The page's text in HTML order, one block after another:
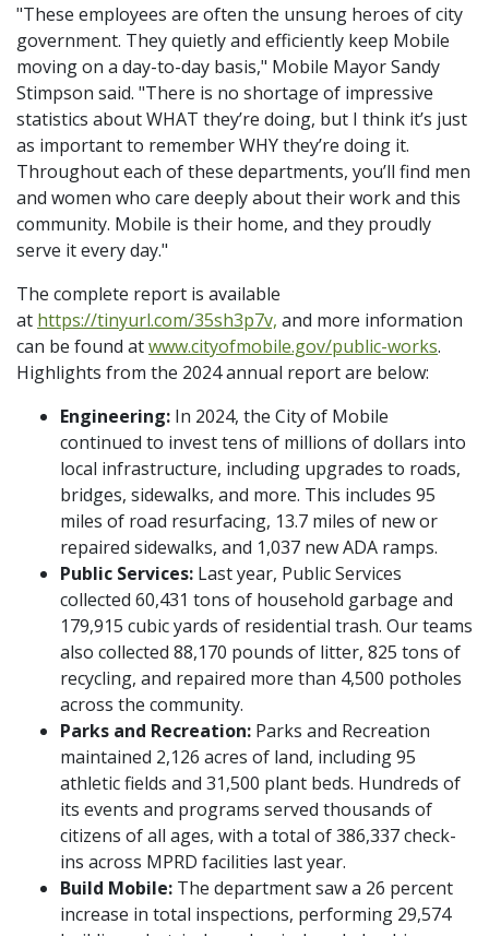
"These employees are often the unsung heroes of city
government. They quietly and efficiently keep Mobile
moving on a day-to-day basis," Mobile Mayor Sandy
Stimpson said. "There is no shortage of impressive
statistics about WHAT they’re doing, but I think it’s just
as important to remember WHY they’re doing it.
Throughout each of these departments, you’ll find men
and women who care deeply about their work and this
community. Mobile is their home, and they proudly
serve it every day."
The complete report is available
at https://tinyurl.com/35sh3p7v, and more information
can be found atwww.cityofmobile.gov/public-works.
Highlights from the 2024 annual report are below:
Engineering: In 2024, the City of Mobile
continued to invest tens of millions of dollars into
local infrastructure, including upgrades to roads,
bridges, sidewalks, and more. This includes 95
miles of road resurfacing, 13.7 miles of new or
repaired sidewalks, and 1,037 new ADA ramps.
Public Services: Last year, Public Services
collected 60,431 tons of household garbage and
179,915 cubic yards of residential trash. Our teams
also collected 88,170 pounds of litter, 825 tons of
recycling, and repaired more than 4,500 potholes
across the community.
Parks and Recreation: Parks and Recreation
maintained 2,126 acres of land, including 95
athletic fields and 31,500 plant beds. Hundreds of
its events and programs served thousands of
citizens of all ages, with a total of 386,337 check-
ins across MPRD facilities last year.
Build Mobile: The department saw a 26 percent
increase in total inspections, performing 29,574